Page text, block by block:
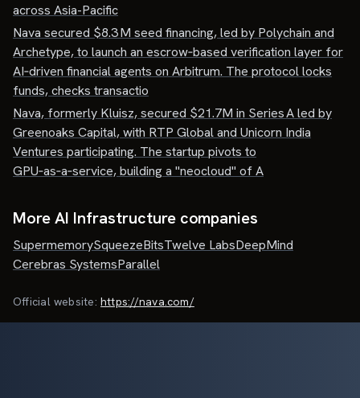
across Asia-Pacific
Nava secured $8.3 M seed financing, led by Polychain and
Archetype, to launch an escrow‑based verification layer for
AI‑driven financial agents on Arbitrum. The protocol locks
funds, checks transactio
Nava, formerly Kluisz, secured $21.7M in Series A led by
Greenoaks Capital, with RTP Global and Unicorn India
Ventures participating. The startup pivots to
GPU‑as‑a‑service, building a "neocloud" of A
More AI Infrastructure companies
SupermemorySqueezeBitsTwelve LabsDeepMind
Cerebras SystemsParallel
Official website: https://nava.com/